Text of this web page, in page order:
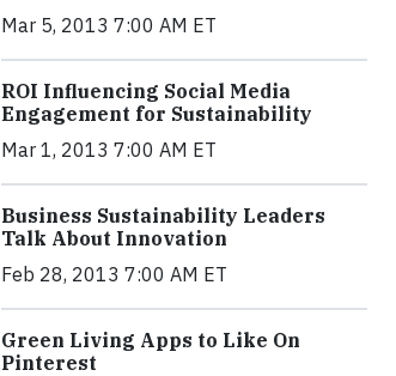
Mar 5, 2013 7:00 AM ET
ROI Influencing Social Media
Engagement for Sustainability
Mar 1, 2013 7:00 AM ET
Business Sustainability Leaders
Talk About Innovation
Feb 28, 2013 7:00 AM ET
Green Living Apps to Like On
Pinterest